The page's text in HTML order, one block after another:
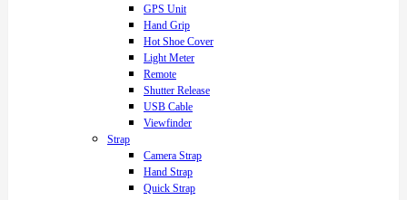
GPS Unit
Hand Grip
Hot Shoe Cover
Light Meter
Remote
Shutter Release
USB Cable
Viewfinder
Strap
Camera Strap
Hand Strap
Quick Strap